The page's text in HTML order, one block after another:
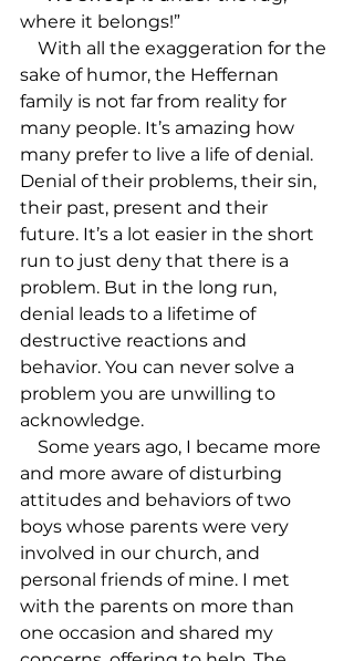
where it belongs!”
With all the exaggeration for the
sake of humor, the Heffernan
family is not far from reality for
many people. It’s amazing how
many prefer to live a life of denial.
Denial of their problems, their sin,
their past, present and their
future. It’s a lot easier in the short
run to just deny that there is a
problem. But in the long run,
denial leads to a lifetime of
destructive reactions and
behavior. You can never solve a
problem you are unwilling to
acknowledge.
Some years ago, I became more
and more aware of disturbing
attitudes and behaviors of two
boys whose parents were very
involved in our church, and
personal friends of mine. I met
with the parents on more than
one occasion and shared my